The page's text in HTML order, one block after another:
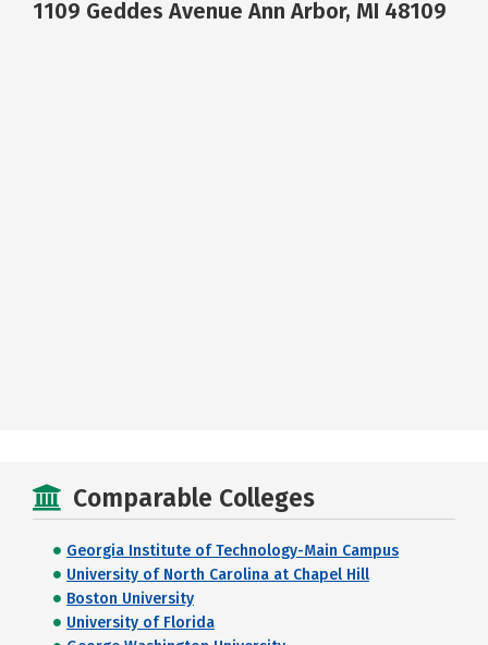
1109 Geddes Avenue Ann Arbor, MI 48109
Comparable Colleges
Georgia Institute of Technology-Main Campus
University of North Carolina at Chapel Hill
Boston University
University of Florida